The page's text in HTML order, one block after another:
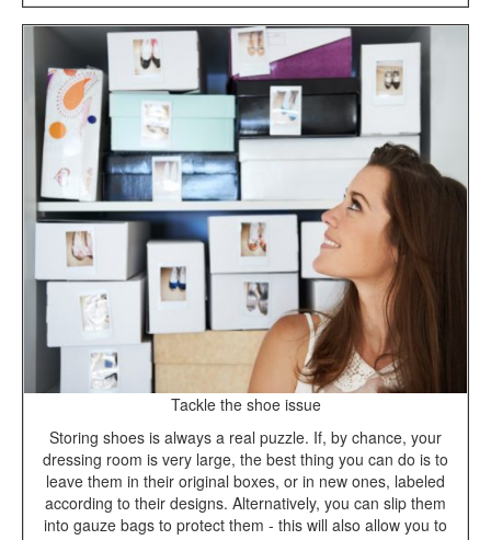
Tackle the shoe issue
Storing shoes is always a real puzzle. If, by chance, your
dressing room is very large, the best thing you can do is to
leave them in their original boxes, or in new ones, labeled
according to their designs. Alternatively, you can slip them
into gauze bags to protect them - this will also allow you to